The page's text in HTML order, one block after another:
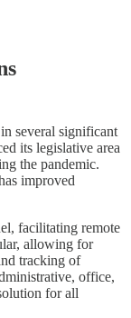
several significant
its legislative area
the pandemic.
improved
facilitating remote
allowing for
tracking of
office,
for all